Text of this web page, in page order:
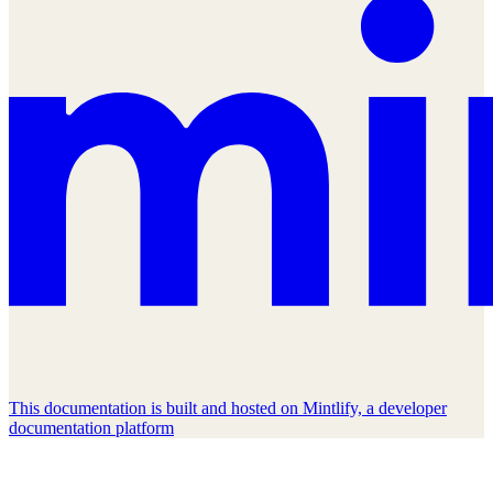
This documentation is built and hosted on Mintlify, a developer
documentation platform